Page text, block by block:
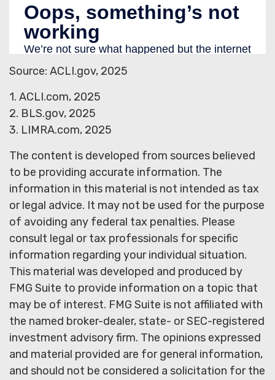
Source: ACLI.gov, 2025
1. ACLI.com, 2025
2. BLS.gov, 2025
3. LIMRA.com, 2025
The content is developed from sources believed
to be providing accurate information. The
information in this material is not intended as tax
or legal advice. It may not be used for the purpose
of avoiding any federal tax penalties. Please
consult legal or tax professionals for specific
information regarding your individual situation.
This material was developed and produced by
FMG Suite to provide information on a topic that
may be of interest. FMG Suite is not affiliated with
the named broker-dealer, state- or SEC-registered
investment advisory firm. The opinions expressed
and material provided are for general information,
and should not be considered a solicitation for the